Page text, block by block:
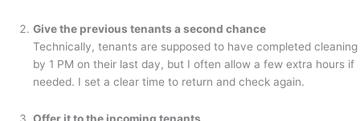
Give the previous tenants a second chance
Technically, tenants are supposed to have completed cleaning
by 1 PM on their last day, but I often allow a few extra hours if
needed. I set a clear time to return and check again.